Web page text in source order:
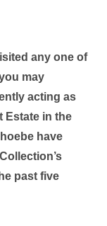
any one of
may
acting as
Estate in the
have
past five